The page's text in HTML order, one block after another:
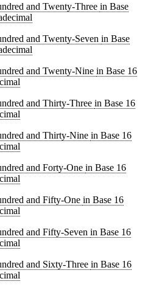
and Twenty-Three in Base
and Twenty-Seven in Base
and Twenty-Nine in Base 16
and Thirty-Three in Base 16
and Thirty-Nine in Base 16
and Forty-One in Base 16
and Fifty-One in Base 16
and Fifty-Seven in Base 16
and Sixty-Three in Base 16